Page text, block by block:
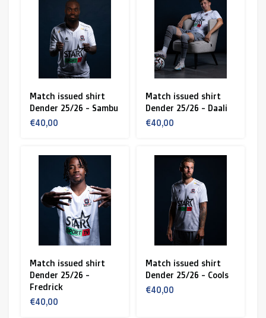
Match issued shirt
Dender 25/26 - Sambu
€40,00
Match issued shirt
Dender 25/26 - Daali
€40,00
Match issued shirt
Dender 25/26 -
Fredrick
€40,00
Match issued shirt
Dender 25/26 - Cools
€40,00